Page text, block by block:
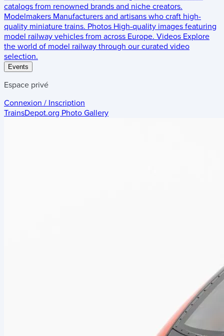
catalogs from renowned brands and niche creators.
Modelmakers Manufacturers and artisans who craft high-
quality miniature trains. Photos High-quality images featuring
model railway vehicles from across Europe. Videos Explore
the world of model railway through our curated video
selection.
Events
Espace privé
Connexion / Inscription
TrainsDepot.org Photo Gallery